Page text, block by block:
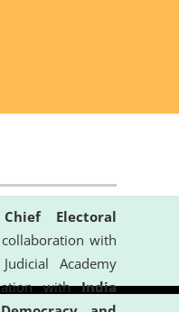
Electoral
with
Academy
withIndia